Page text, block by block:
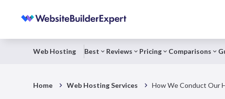
Web Hosting Best Reviews Pricing Comparisons
Home Web Hosting Services How We Conduct Our